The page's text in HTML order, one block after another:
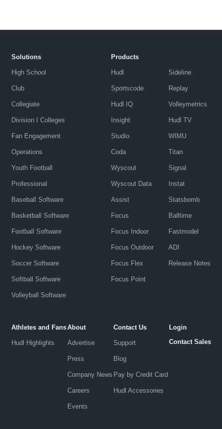
Solutions
High School
Club
Collegiate
Division I Colleges
Fan Engagement
Operations
Youth Football
Professional
Baseball Software
Basketball Software
Football Software
Hockey Software
Soccer Software
Softball Software
Volleyball Software
Products
Hudl
Sportscode
Hudl IQ
Insight
Studio
Coda
Wyscout
Wyscout Data
Assist
Focus
Focus Indoor
Focus Outdoor
Focus Flex
Focus Point
Sideline
Replay
Volleymetrics
Hudl TV
WIMU
Titan
Signal
Instat
Statsbomb
Balltime
Fastmodel
ADI
Release Notes
Athletes and Fans
Hudl Highlights
About
Advertise
Press
Company News
Careers
Events
Contact Us
Support
Blog
Pay by Credit Card
Hudl Accessories
Login
Contact Sales